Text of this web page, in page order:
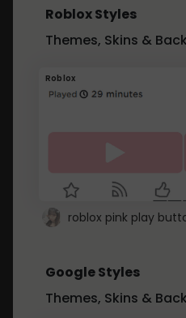
Roblox Styles
Themes, Skins &
Roblox
roblox pink play
Google Styles
Themes, Skins &